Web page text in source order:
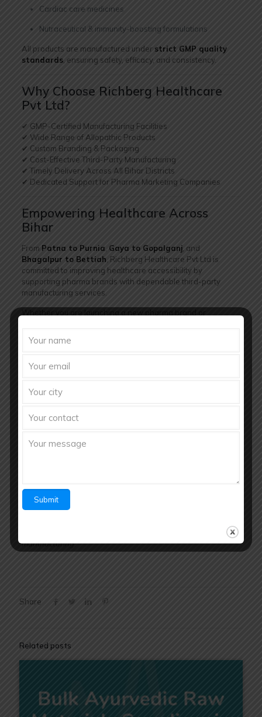
Cardiac care medicines
Nutraceutical & immunity-boosting formulations
All products are manufactured under strict GMP quality
standards, ensuring safety, efficacy, and consistency.
Why Choose Richberg Healthcare
Pvt Ltd?
✔ GMP-Certified Manufacturing Facilities
✔ Wide Range of Allopathic Products
✔ Custom Branding & Packaging
✔ Cost-Effective Third-Party Manufacturing
✔ Timely Delivery Across All Bihar Districts
✔ Dedicated Support for Pharma Marketing Companies
Empowering Healthcare Across
Bihar
From Patna to Purnia Gaya to Gopalganj, and
Bhagalpur to Bettiah , Richberg Healthcare Pvt Ltd is
committed to improving healthcare accessibility by
supporting pharma brands with dependable third-party
manufacturing services.
succeed.
Final Thoughts
If you’re looking to
brand in Bihar
manufacturing, regulatory integrity, and pan-district reach in
Richberg Healthcare Pvt. Ltd.
Call / WhatsApp: +91
Website:www.richberghealthcare.in
manufacturing.
Share
Related posts